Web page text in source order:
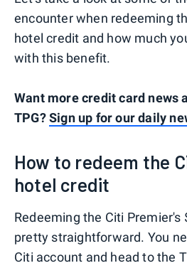
encounter when redeeming
hotel credit and how much
with this benefit.
Want more credit card news
TPG?Sign up for our daily
How to redeem the
hotel credit
Redeeming the Citi Premier's
pretty straightforward. You
Citi account and head to the